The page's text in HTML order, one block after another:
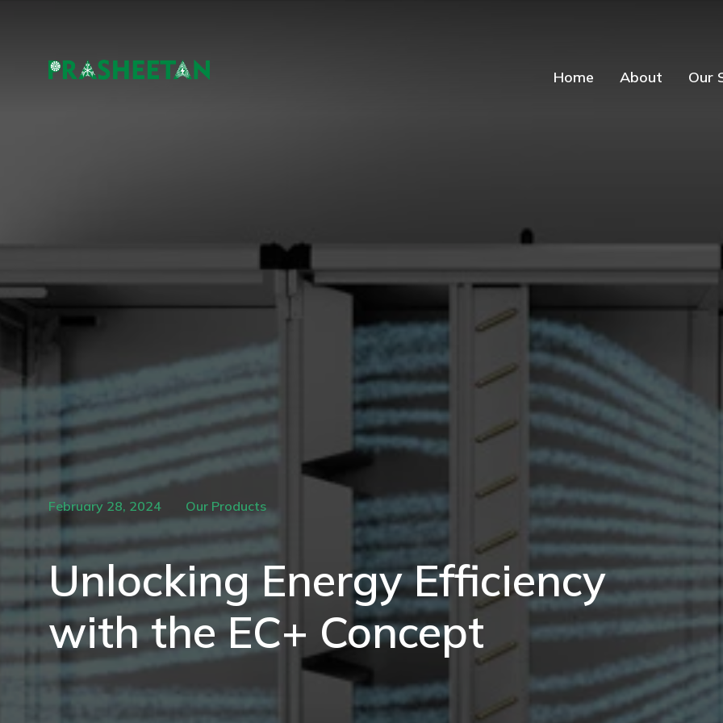
Home About Our
February 28, 2024 Our Products
Unlocking Energy Efficiency
with the EC+ Concept